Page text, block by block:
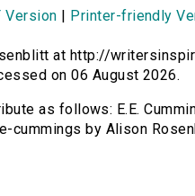
Version Printer-friendly
at http://
on 06 August 2026.
as follows: E.E.
by Alison